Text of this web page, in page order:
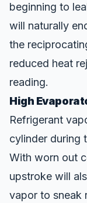
beginning to
will naturally
the
reduced heat
reading.
High
Refrigerant
cylinder during
With worn out
upstroke will
vapor to sneak